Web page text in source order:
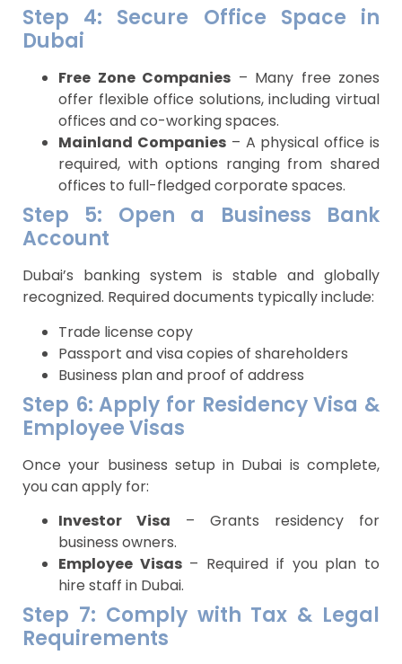
Step 4: Secure Office Space in
Dubai
Free Zone Companies – Many free zones
offer flexible office solutions, including virtual
offices and co-working spaces.
Mainland Companies– A physical office is
required, with options ranging from shared
offices to full-fledged corporate spaces.
Step 5: Open a Business Bank
Account
Dubai’s banking system is stable and globally
recognized. Required documents typically include:
Trade license copy
Passport and visa copies of shareholders
Business plan and proof of address
Step 6: Apply for Residency Visa &
Employee Visas
Once your business setup in Dubai is complete,
you can apply for:
Investor Visa – Grants residency for
business owners.
Employee Visas– Required if you plan to
hire staff in Dubai.
Step 7: Comply with Tax & Legal
Requirements